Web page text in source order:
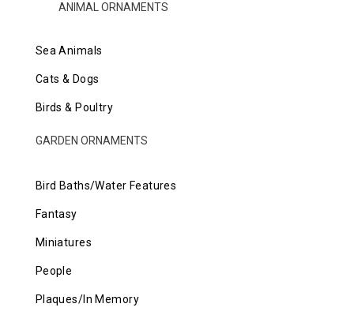
ANIMAL ORNAMENTS
Sea Animals
Cats & Dogs
Birds & Poultry
GARDEN ORNAMENTS
Bird Baths/Water Features
Fantasy
Miniatures
People
Plaques/In Memory